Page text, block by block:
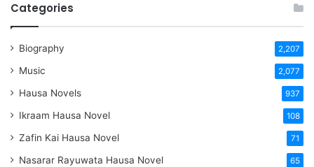
Categories
Biography 2,207
Music 2,077
Hausa Novels 937
Ikraam Hausa Novel 108
Zafin Kai Hausa Novel 71
Nasarar Rayuwata Hausa Novel 65